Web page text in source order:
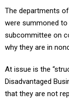
The departments
were summoned
subcommittee on
why they are in
At issue is the
Disadvantaged
that they are not